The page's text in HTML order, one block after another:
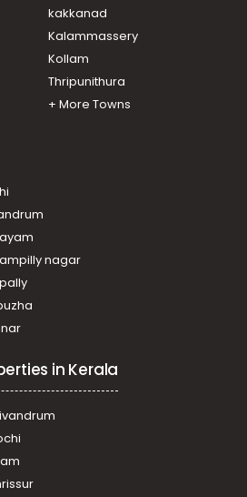
in Ernakulam, Koothattukulam,
in Ernakulam, Koothattukulam,
kakkanad
Kalammassery
Kollam
Thripunithura
+ More Towns
nagar
in Kerala